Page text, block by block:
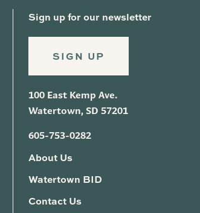
Sign up for our newsletter
SIGN UP
100 East Kemp Ave.
Watertown, SD 57201
605-753-0282
About Us
Watertown BID
Contact Us